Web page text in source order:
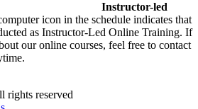
Instructor-led
icon in the schedule indicates that
as Instructor-Led Online Training. If
our online courses, feel free to contact
reserved